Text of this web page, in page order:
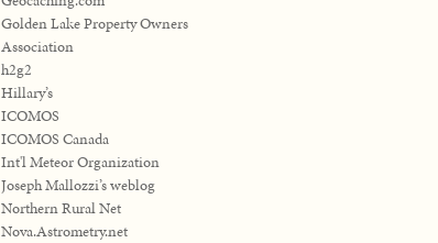
Golden Lake Property Owners
Association
h2g2
Hillary’s
ICOMOS
ICOMOS Canada
Int'l Meteor Organization
Joseph Mallozzi’s weblog
Northern Rural Net
Nova.Astrometry.net